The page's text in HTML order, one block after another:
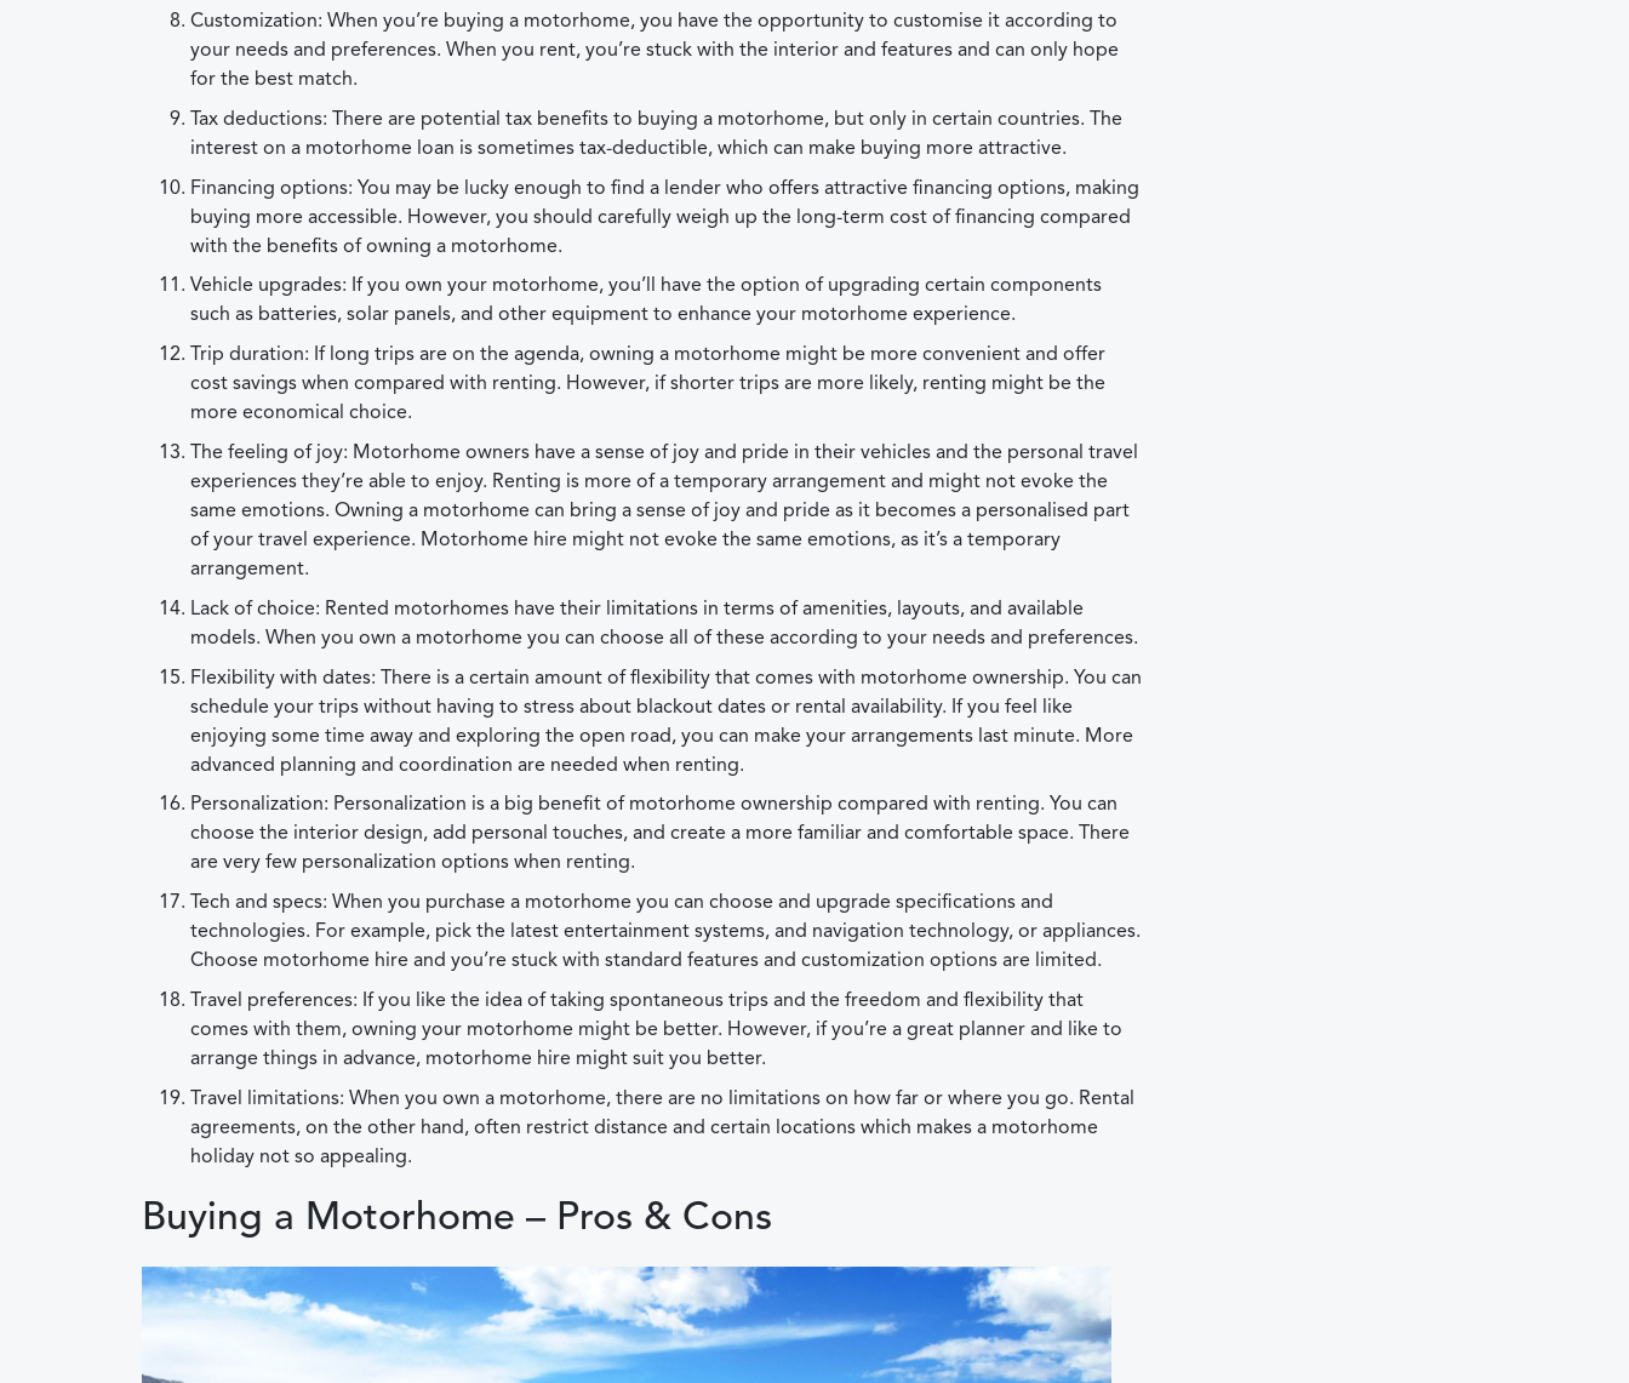
Customization: When you’re buying a motorhome, you have the opportunity to customise it according to
your needs and preferences. When you rent, you’re stuck with the interior and features and can only hope
for the best match.
Tax deductions: There are potential tax benefits to buying a motorhome, but only in certain countries. The
interest on a motorhome loan is sometimes tax-deductible, which can make buying more attractive.
Financing options: You may be lucky enough to find a lender who offers attractive financing options, making
buying more accessible. However, you should carefully weigh up the long-term cost of financing compared
with the benefits of owning a motorhome.
Vehicle upgrades: If you own your motorhome, you’ll have the option of upgrading certain components
such as batteries, solar panels, and other equipment to enhance your motorhome experience.
Trip duration: If long trips are on the agenda, owning a motorhome might be more convenient and offer
cost savings when compared with renting. However, if shorter trips are more likely, renting might be the
more economical choice.
The feeling of joy: Motorhome owners have a sense of joy and pride in their vehicles and the personal travel
experiences they’re able to enjoy. Renting is more of a temporary arrangement and might not evoke the
same emotions. Owning a motorhome can bring a sense of joy and pride as it becomes a personalised part
of your travel experience. Motorhome hire might not evoke the same emotions, as it’s a temporary
arrangement.
Lack of choice: Rented motorhomes have their limitations in terms of amenities, layouts, and available
models. When you own a motorhome you can choose all of these according to your needs and preferences.
Flexibility with dates: There is a certain amount of flexibility that comes with motorhome ownership. You can
schedule your trips without having to stress about blackout dates or rental availability. If you feel like
enjoying some time away and exploring the open road, you can make your arrangements last minute. More
advanced planning and coordination are needed when renting.
Personalization: Personalization is a big benefit of motorhome ownership compared with renting. You can
choose the interior design, add personal touches, and create a more familiar and comfortable space. There
are very few personalization options when renting.
Tech and specs: When you purchase a motorhome you can choose and upgrade specifications and
technologies. For example, pick the latest entertainment systems, and navigation technology, or appliances.
Choose motorhome hire and you’re stuck with standard features and customization options are limited.
Travel preferences: If you like the idea of taking spontaneous trips and the freedom and flexibility that
comes with them, owning your motorhome might be better. However, if you’re a great planner and like to
arrange things in advance, motorhome hire might suit you better.
Travel limitations: When you own a motorhome, there are no limitations on how far or where you go. Rental
agreements, on the other hand, often restrict distance and certain locations which makes a motorhome
holiday not so appealing.
Buying a Motorhome – Pros & Cons